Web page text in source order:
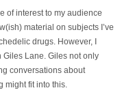
of interest to my audience
material on subjects I’ve
drugs. However, I
Giles Lane. Giles not only
conversations about
might fit into this.